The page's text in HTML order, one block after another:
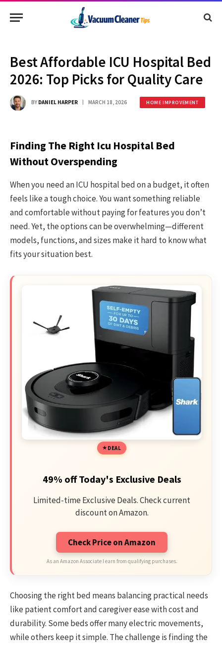
Best Affordable ICU Hospital Bed
2026: Top Picks for Quality Care
BY DANIEL HARPER MARCH 18, 2026 HOME IMPROVEMENT
Finding The Right Icu Hospital Bed
Without Overspending
When you need an ICU hospital bed on a budget, it often
feels like a tough choice. You want something reliable
and comfortable without paying for features you don’t
need. Yet, the options can be overwhelming—different
models, functions, and sizes make it hard to know what
fits your situation best.
DEAL
49% off Today's Exclusive Deals
Limited-time Exclusive Deals. Check current
discount on Amazon.
Check Price on Amazon
As an Amazon Associate I earn from qualifying purchases.
Choosing the right bed means balancing practical needs
like patient comfort and caregiver ease with cost and
durability. Some beds offer many electric movements,
while others keep it simple. The challenge is finding the